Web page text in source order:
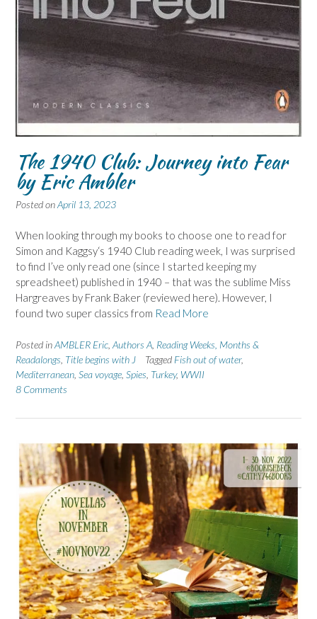
The 1940 Club: Journey into Fear
by Eric Ambler
Posted onApril 13, 2023
When looking through my books to choose one to read for
Simon and Kaggsy‘s 1940 Club reading week, I was surprised
to find I’ve only read one (since I started keeping my
spreadsheet) published in 1940 – that was the sublime Miss
Hargreaves by Frank Baker (reviewed here). However, I
found two super classics from Read More
Posted inAMBLER Eric Authors A Reading Weeks, Months &
Readalongs Title begins with J Tagged Fish out of water,
Mediterranean Sea voyage Spies Turkey, WWII
8 Comments